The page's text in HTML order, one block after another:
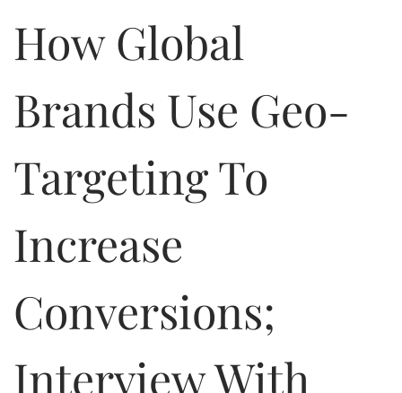
How Global
Brands Use Geo-
Targeting To
Increase
Conversions;
Interview With